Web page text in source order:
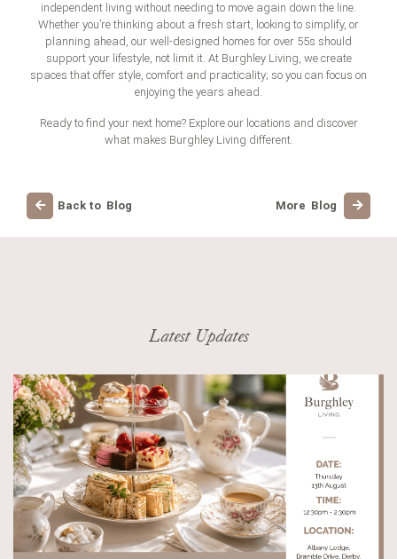
independent living without needing to move again down the line.
Whether you’re thinking about a fresh start, looking to simplify, or
planning ahead, our well-designed homes for over 55s should
support your lifestyle, not limit it. At Burghley Living, we create
spaces that offer style, comfort and practicality; so you can focus on
enjoying the years ahead.
Ready to find your next home? Explore our locations and discover
what makes Burghley Living different.
Back to Blog More Blog
Latest Updates